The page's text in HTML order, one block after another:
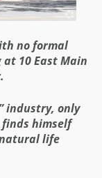
no formal
10 East Main
industry, only
finds himself
life